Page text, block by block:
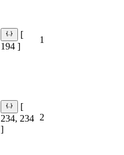
[
194 ]
1
[
234, 234
]
2